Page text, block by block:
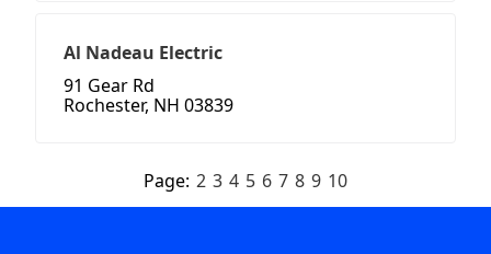
Al Nadeau Electric
91 Gear Rd
Rochester, NH 03839
Page: 2 3 4 5 6 7 8 9 10